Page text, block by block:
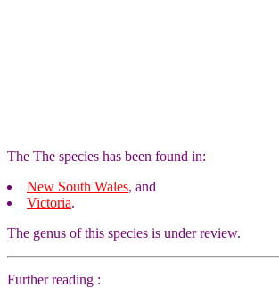
The The species has been found in:
New South Wales, and
Victoria.
The genus of this species is under review.
Further reading :